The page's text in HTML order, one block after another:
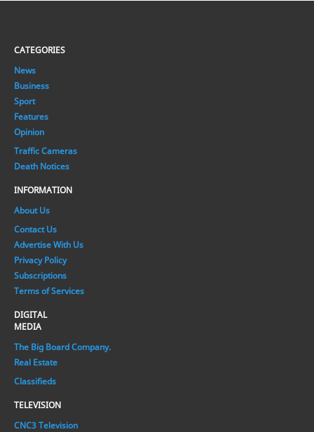
CATEGORIES
News
Business
Sport
Features
Opinion
Traffic Cameras
Death Notices
INFORMATION
About Us
Contact Us
Advertise With Us
Privacy Policy
Subscriptions
Terms of Services
DIGITAL
MEDIA
The Big Board Company.
Real Estate
Classifieds
TELEVISION
CNC3 Television